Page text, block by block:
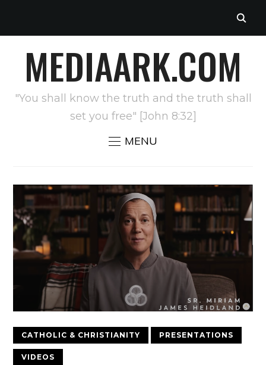
MEDIAARK.COM
"You shall know the truth and the truth shall
set you free" [John 8:32]
MENU
CATHOLIC & CHRISTIANITY PRESENTATIONS
VIDEOS